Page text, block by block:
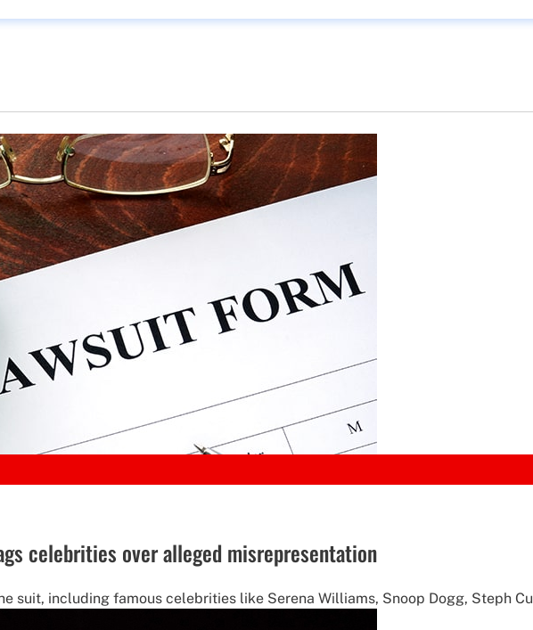
celebrities over alleged misrepresentation
suit, including famous celebrities like Serena Williams, Snoop Dogg, Steph